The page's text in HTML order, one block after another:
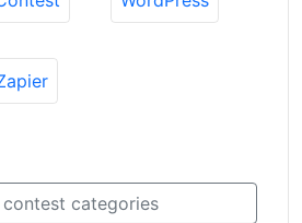
contest categories